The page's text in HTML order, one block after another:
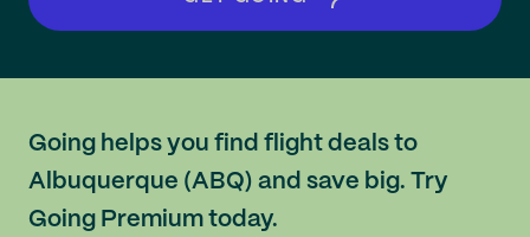
Going helps you find flight deals to
Albuquerque (ABQ) and save big. Try
Going Premium today.